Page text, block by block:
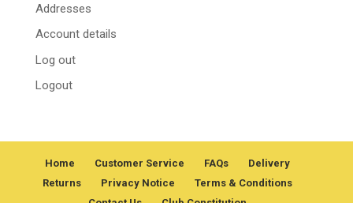
Addresses
Account details
Log out
Logout
Home Customer Service FAQs
Delivery
Returns
Privacy Notice
Terms & Conditions